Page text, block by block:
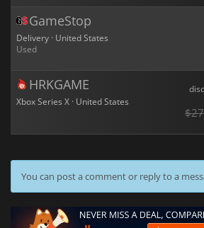
GameStop
Delivery · United States
Used
HRKGAME
Xbox Series X · United States
You can post a comment or reply to a